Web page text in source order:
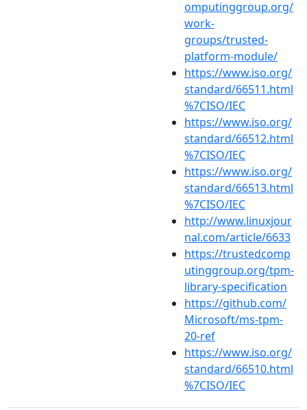
omputinggroup.org/
work-
groups/trusted-
platform-module/
https://www.iso.org/
standard/66511.html
%7CISO/IEC
https://www.iso.org/
standard/66512.html
%7CISO/IEC
https://www.iso.org/
standard/66513.html
%7CISO/IEC
http://www.linuxjour
nal.com/article/6633
https://trustedcomp
utinggroup.org/tpm-
library-specification
https://github.com/
Microsoft/ms-tpm-
20-ref
https://www.iso.org/
standard/66510.html
%7CISO/IEC